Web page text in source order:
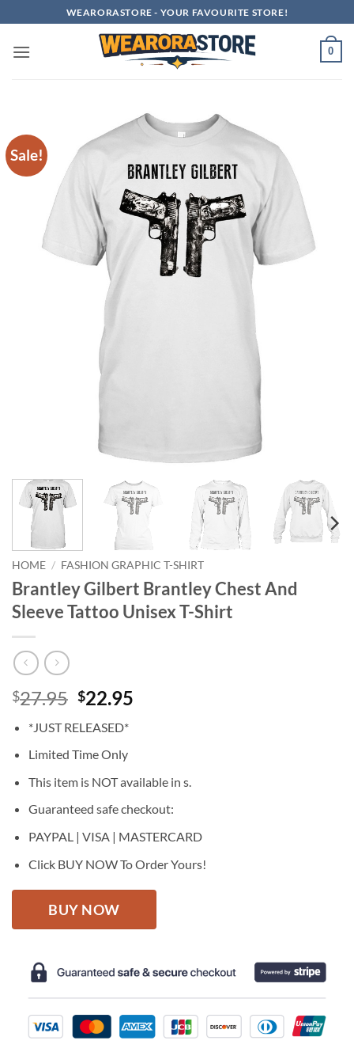
to
content
WEARORASTORE - YOUR FAVOURITE STORE!
0
Sale!
HOME / FASHION GRAPHIC T-SHIRT
Brantley Gilbert Brantley Chest And
Sleeve Tattoo Unisex T-Shirt
$27.95 Original
was:
$27.95.
$22.95
*JUST RELEASED*
Limited Time Only
This item is NOT available in s.
Guaranteed safe checkout:
PAYPAL | VISA | MASTERCARD
Click BUY NOW To Order Yours!
BUY NOW